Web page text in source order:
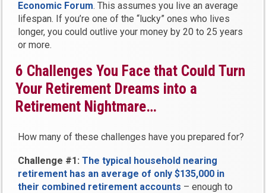
Economic Forum. This assumes you live an average
lifespan. If you’re one of the “lucky” ones who lives
longer, you could outlive your money by 20 to 25 years
or more.
6 Challenges You Face that Could Turn
Your Retirement Dreams into a
Retirement Nightmare…
How many of these challenges have you prepared for?
Challenge #1: The typical household nearing
retirement has an average of only $135,000 in
their combined retirement accounts – enough to